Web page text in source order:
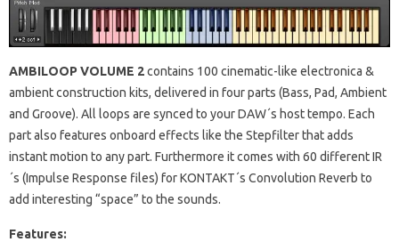
AMBILOOP VOLUME 2contains 100 cinematic-like electronica &
ambient construction kits, delivered in four parts (Bass, Pad, Ambient
and Groove). All loops are synced to your DAW´s host tempo. Each
part also features onboard effects like the Stepfilter that adds
instant motion to any part. Furthermore it comes with 60 different IR
´s (Impulse Response files) for KONTAKT´s Convolution Reverb to
add interesting “space” to the sounds.
Features: